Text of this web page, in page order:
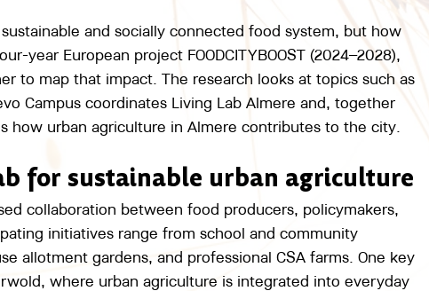
and socially connected food system, but how
year European project FOODCITYBOOST (2024–2028),
to map that impact. The research looks at topics such as
Campus coordinates Living Lab Almere and, together
how urban agriculture in Almere contributes to the city.
for sustainable urban agriculture
collaboration between food producers, policymakers,
initiatives range from school and community
allotment gardens, and professional CSA farms. One key
where urban agriculture is integrated into everyday